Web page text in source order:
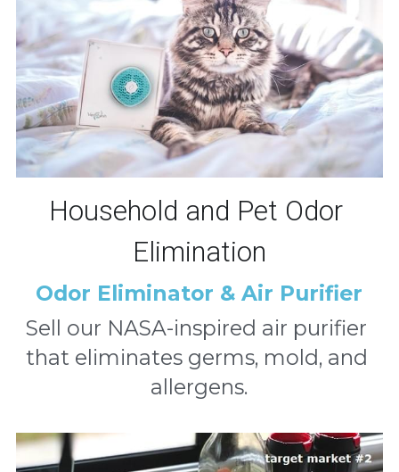
Household and Pet Odor
Elimination
Odor Eliminator & Air Purifier
Sell our NASA-inspired air purifier
that eliminates germs, mold, and
allergens.